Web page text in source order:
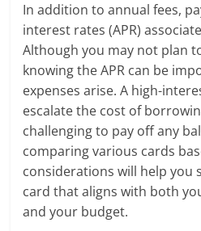
In addition to annual fees,
interest rates (APR)
Although you may not plan
knowing the APR can be
expenses arise. A high-
escalate the cost of
challenging to pay off any
comparing various cards
considerations will help you
card that aligns with both
and your budget.